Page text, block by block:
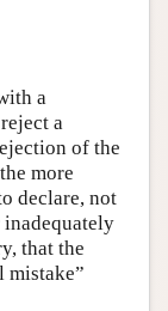
a
a
of the
more
declare, not
that the
mistake”